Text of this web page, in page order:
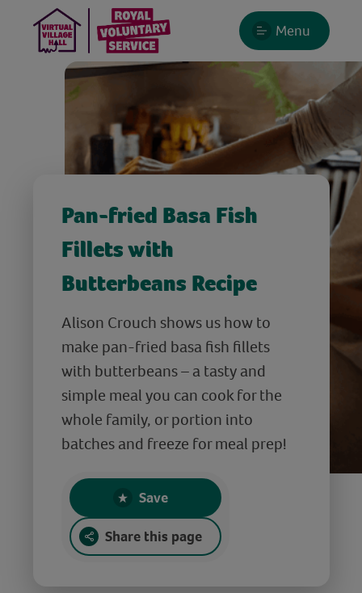
Menu
Pan-fried Basa Fish
Fillets with
Butterbeans Recipe
Alison Crouch shows us how to
make pan-fried basa fish fillets
with butterbeans – a tasty and
simple meal you can cook for the
whole family, or portion into
batches and freeze for meal prep!
Save
Share this page